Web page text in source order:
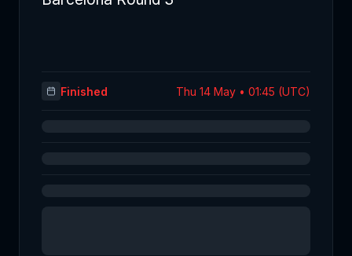
Finished Thu 14 May • 01:45 (UTC)